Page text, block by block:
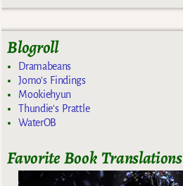
Blogroll
Dramabeans
Jomo's Findings
Mookiehyun
Thundie's Prattle
WaterOB
Favorite Book Translations